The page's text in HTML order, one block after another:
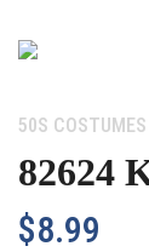
Category:
50S COSTUMES
82624
$8.99